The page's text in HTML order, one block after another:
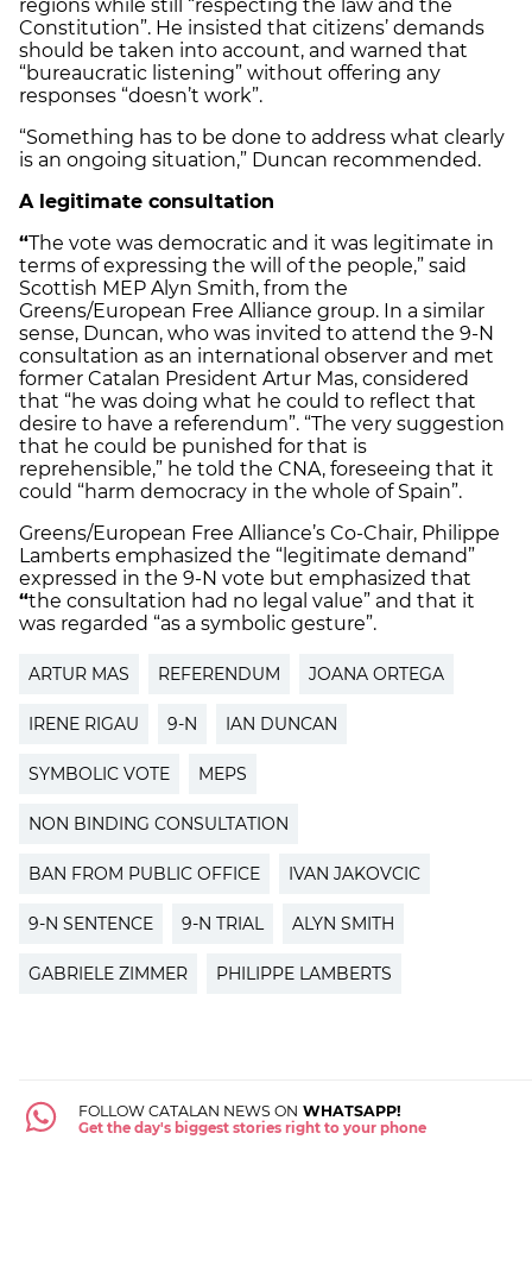
regions while still “respecting the law and the
Constitution”. He insisted that citizens’ demands
should be taken into account, and warned that
“bureaucratic listening” without offering any
responses “doesn’t work”.
“Something has to be done to address what clearly
is an ongoing situation,” Duncan recommended.
A legitimate consultation
“The vote was democratic and it was legitimate in
terms of expressing the will of the people,” said
Scottish MEP Alyn Smith, from the
Greens/European Free Alliance group. In a similar
sense, Duncan, who was invited to attend the 9-N
consultation as an international observer and met
former Catalan President Artur Mas, considered
that “he was doing what he could to reflect that
desire to have a referendum”. “The very suggestion
that he could be punished for that is
reprehensible,” he told the CNA, foreseeing that it
could “harm democracy in the whole of Spain”.
Greens/European Free Alliance’s Co-Chair, Philippe
Lamberts emphasized the “legitimate demand”
expressed in the 9-N vote but emphasized that
“the consultation had no legal value” and that it
was regarded “as a symbolic gesture”.
ARTUR MAS REFERENDUM JOANA ORTEGA
IRENE RIGAU 9-N IAN DUNCAN
SYMBOLIC VOTE MEPS
NON BINDING CONSULTATION
BAN FROM PUBLIC OFFICE IVAN JAKOVCIC
9-N SENTENCE 9-N TRIAL ALYN SMITH
GABRIELE ZIMMER PHILIPPE LAMBERTS
FOLLOW CATALAN NEWS ON WHATSAPP!
Get the day's biggest stories right to your phone